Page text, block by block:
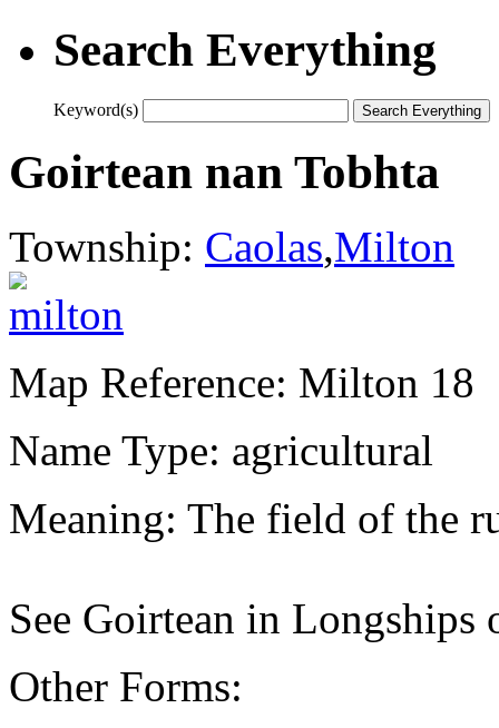
Search Everything
Keyword(s)
Goirtean nan Tobhta
Township: Caolas,Milton
Map Reference: Milton 18
Name Type: agricultural
Meaning: The field of the
See Goirtean in Longships
Other Forms: